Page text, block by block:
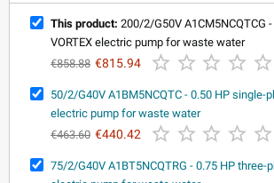
This product: 200/2/G50V A1CM5NCQTCG
VORTEX electric pump for waste water
€858.88 €815.94     
50/2/G40V A1BM5NCQTC - 0.50 HP single-
electric pump for waste water
€463.60 €440.42     
75/2/G40V A1BT5NCQTRG - 0.75 HP three-